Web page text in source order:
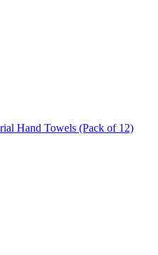
Hand Towels (Pack of 12)